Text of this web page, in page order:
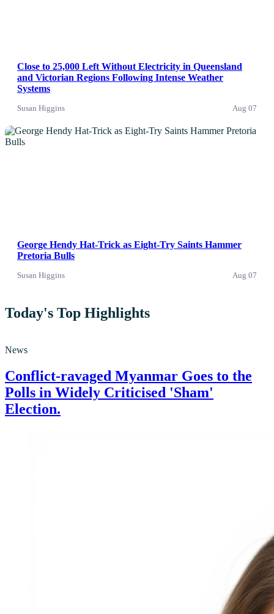
Close to 25,000 Left Without Electricity in Queensland
and Victorian Regions Following Intense Weather
Systems
Susan Higgins Aug 07
News
George Hendy Hat-Trick as Eight-Try Saints Hammer
Pretoria Bulls
Susan Higgins Aug 07
Today's Top Highlights
News
Conflict-ravaged Myanmar Goes to the
Polls in Widely Criticised 'Sham'
Election.